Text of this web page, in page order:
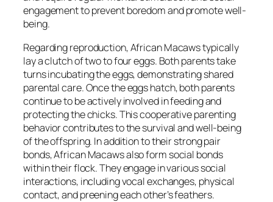
engagement to prevent boredom and promote well-
being.
Regarding reproduction, African Macaws typically
lay a clutch of two to four eggs. Both parents take
turns incubating the eggs, demonstrating shared
parental care. Once the eggs hatch, both parents
continue to be actively involved in feeding and
protecting the chicks. This cooperative parenting
behavior contributes to the survival and well-being
of the offspring. In addition to their strong pair
bonds, African Macaws also form social bonds
within their flock. They engage in various social
interactions, including vocal exchanges, physical
contact, and preening each other’s feathers.